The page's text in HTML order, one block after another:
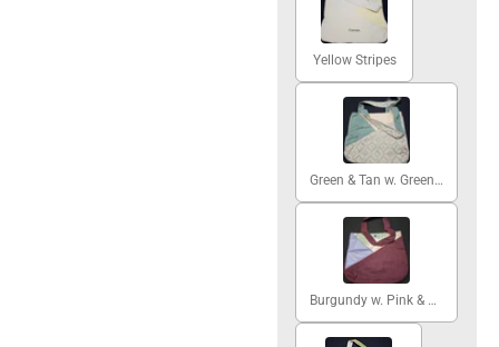
Yellow Stripes
Green & Tan w. Green Damask
Burgundy w. Pink & Green Peony